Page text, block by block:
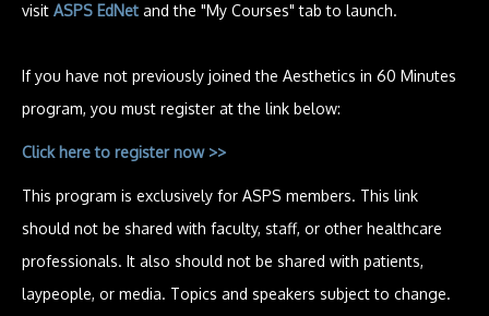
visit ASPS EdNet and the "My Courses" tab to launch.
If you have not previously joined the Aesthetics in 60 Minutes
program, you must register at the link below:
Click here to register now >>
This program is exclusively for ASPS members. This link
should not be shared with faculty, staff, or other healthcare
professionals. It also should not be shared with patients,
laypeople, or media. Topics and speakers subject to change.